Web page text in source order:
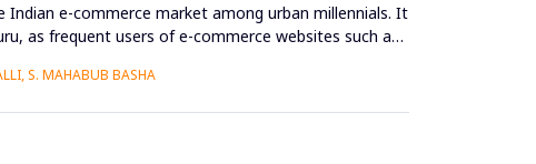
e-commerce market among urban millennials. It
as frequent users of e-commerce websites such as
S. MAHABUB BASHA